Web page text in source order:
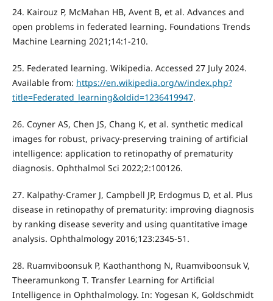
24. Kairouz P, McMahan HB, Avent B, et al. Advances and
open problems in federated learning. Foundations Trends
Machine Learning 2021;14:1-210.
25. Federated learning. Wikipedia. Accessed 27 July 2024.
Available from: https://en.wikipedia.org/w/index.php?
title=Federated_learning&oldid=1236419947.
26. Coyner AS, Chen JS, Chang K, et al. synthetic medical
images for robust, privacy-preserving training of artificial
intelligence: application to retinopathy of prematurity
diagnosis. Ophthalmol Sci 2022;2:100126.
27. Kalpathy-Cramer J, Campbell JP, Erdogmus D, et al. Plus
disease in retinopathy of prematurity: improving diagnosis
by ranking disease severity and using quantitative image
analysis. Ophthalmology 2016;123:2345-51.
28. Ruamviboonsuk P, Kaothanthong N, Ruamviboonsuk V,
Theeramunkong T. Transfer Learning for Artificial
Intelligence in Ophthalmology. In: Yogesan K, Goldschmidt